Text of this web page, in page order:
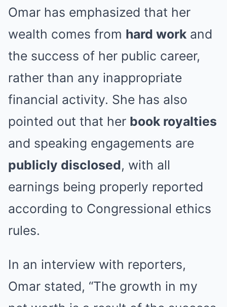
Omar has emphasized that her
wealth comes from hard work and
the success of her public career,
rather than any inappropriate
financial activity. She has also
pointed out that her book royalties
and speaking engagements are
publicly disclosed, with all
earnings being properly reported
according to Congressional ethics
rules.
In an interview with reporters,
Omar stated, “The growth in my